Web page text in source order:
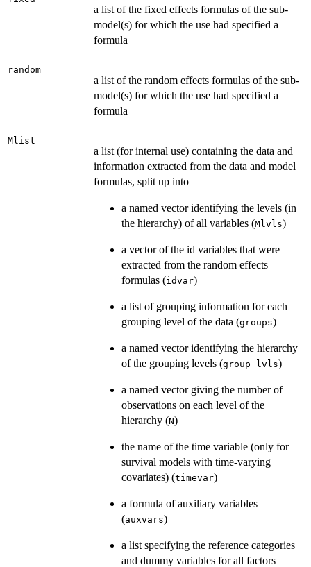
a list of the fixed effects formulas of the sub-
model(s) for which the use had specified a
formula
random
a list of the random effects formulas of the sub-
model(s) for which the use had specified a
formula
Mlist
a list (for internal use) containing the data and
information extracted from the data and model
formulas, split up into
a named vector identifying the levels (in
the hierarchy) of all variables (Mlvls)
a vector of the id variables that were
extracted from the random effects
formulas (idvar)
a list of grouping information for each
grouping level of the data (groups)
a named vector identifying the hierarchy
of the grouping levels (group_lvls)
a named vector giving the number of
observations on each level of the
hierarchy (N)
the name of the time variable (only for
survival models with time-varying
covariates) (timevar)
a formula of auxiliary variables
(auxvars)
a list specifying the reference categories
and dummy variables for all factors